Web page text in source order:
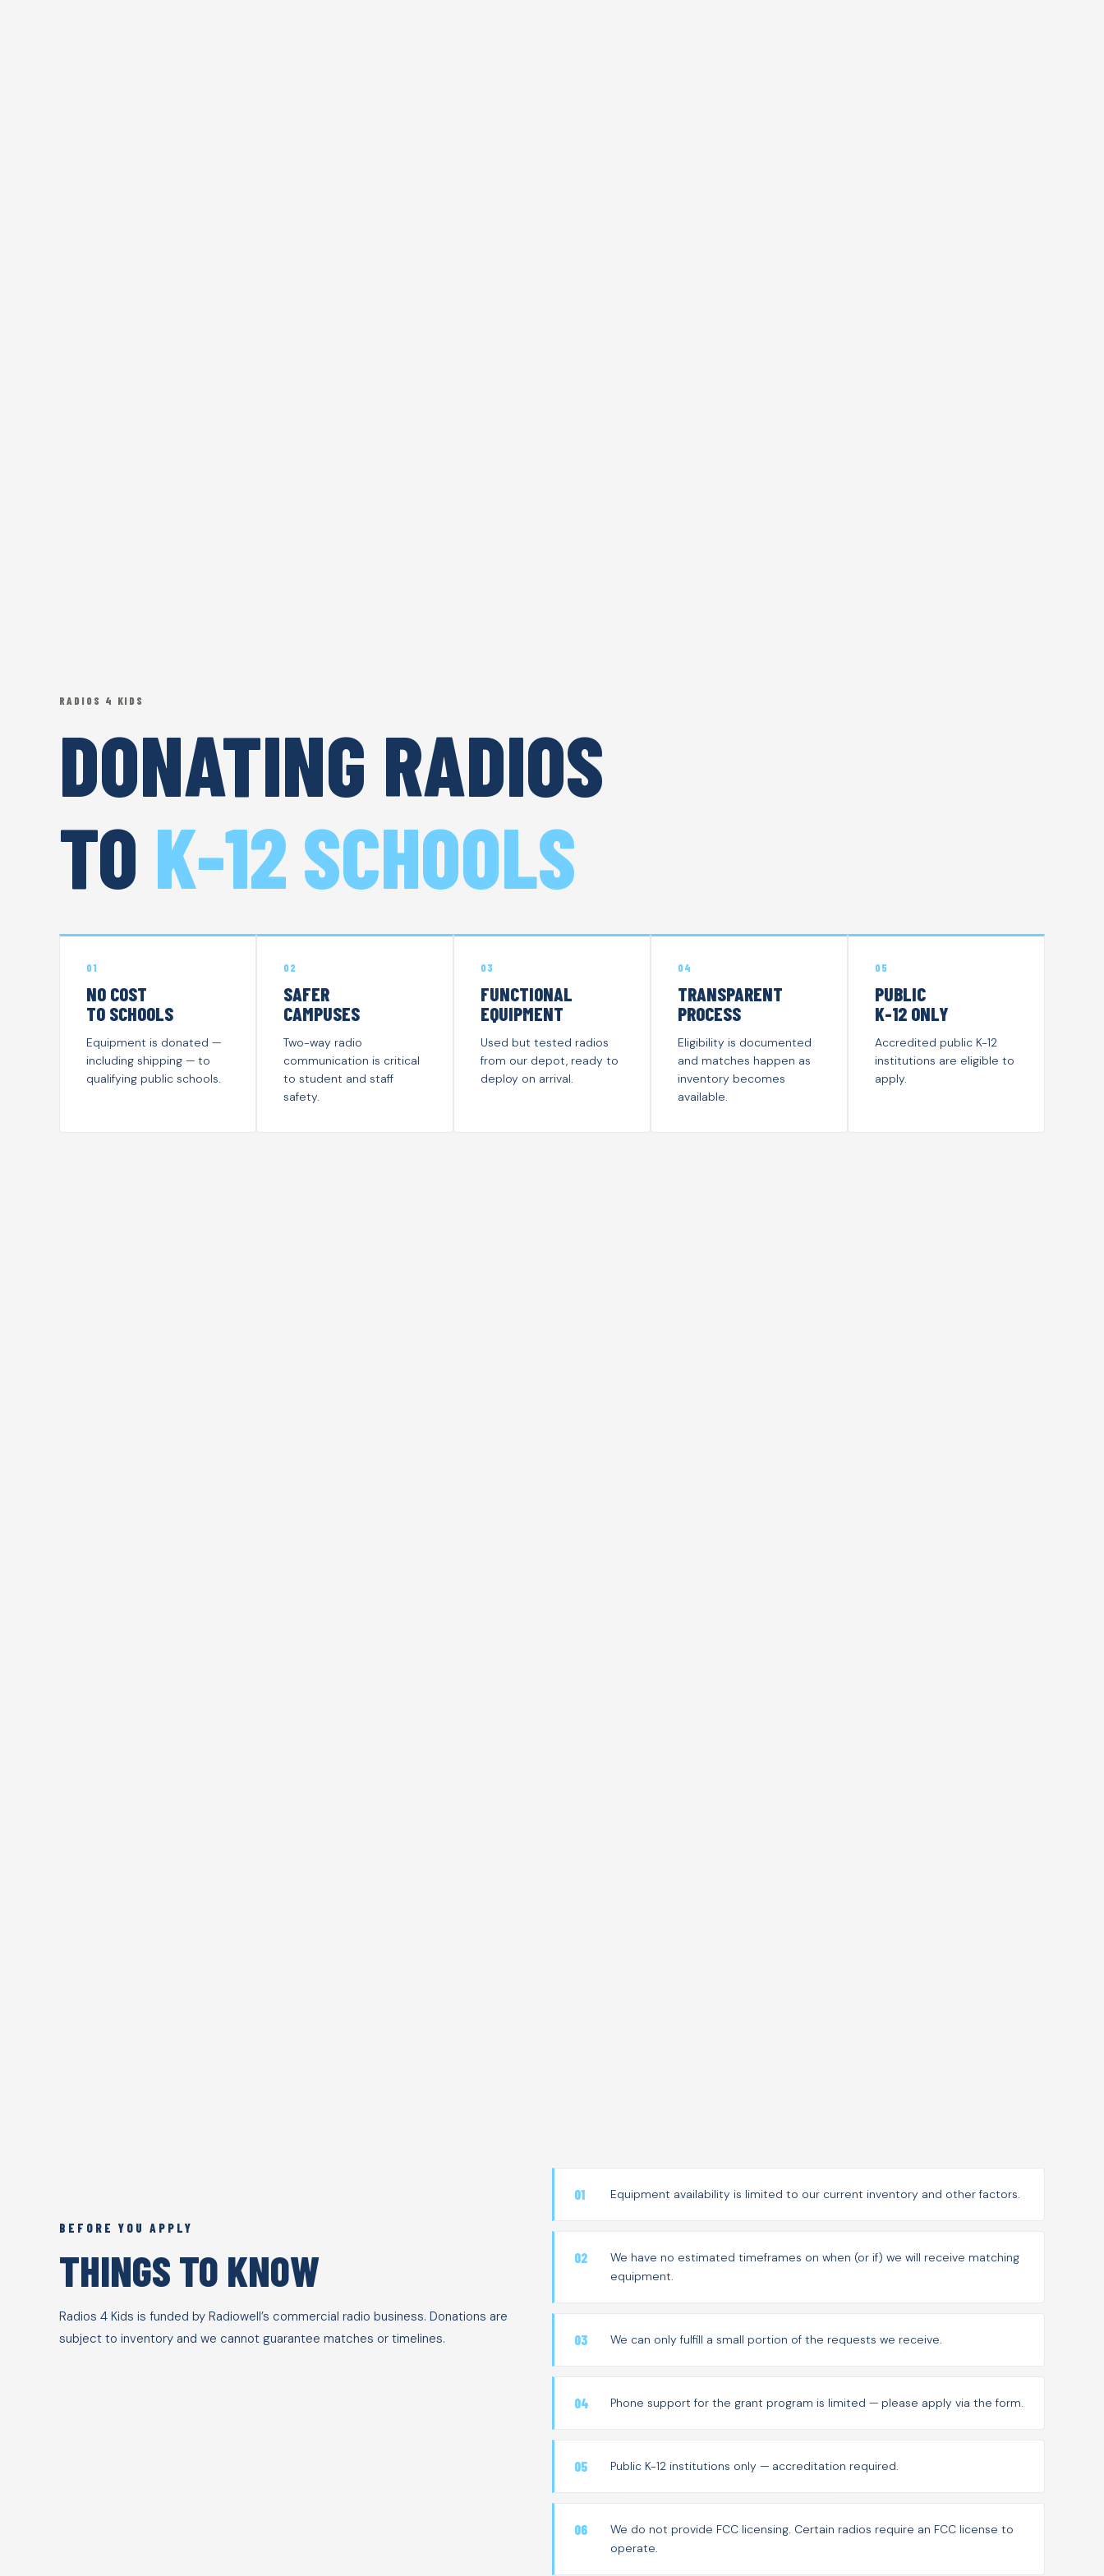
RADIOS 4 KIDS
DONATING RADIOS
TO K-12 SCHOOLS
01
NO COST
TO SCHOOLS
Equipment is donated —
including shipping — to
qualifying public schools.
02
SAFER
CAMPUSES
Two-way radio
communication is critical
to student and staff
safety.
03
FUNCTIONAL
EQUIPMENT
Used but tested radios
from our depot, ready to
deploy on arrival.
04
TRANSPARENT
PROCESS
Eligibility is documented
and matches happen as
inventory becomes
available.
05
PUBLIC
K-12 ONLY
Accredited public K-12
institutions are eligible to
apply.
BEFORE YOU APPLY
THINGS TO KNOW
Radios 4 Kids is funded by Radiowell’s commercial radio business. Donations are
subject to inventory and we cannot guarantee matches or timelines.
Equipment availability is limited to our current inventory and other factors.
We have no estimated timeframes on when (or if) we will receive matching
equipment.
We can only fulfill a small portion of the requests we receive.
Phone support for the grant program is limited — please apply via the form.
Public K-12 institutions only — accreditation required.
We do not provide FCC licensing. Certain radios require an FCC license to
operate.